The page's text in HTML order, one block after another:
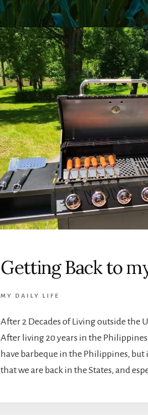
Getting Back to
MY DAILY LIFE
After 2 Decades of Living outside the
After living 20 years in the
have barbeque in the Philippines,
that we are back in the States, and